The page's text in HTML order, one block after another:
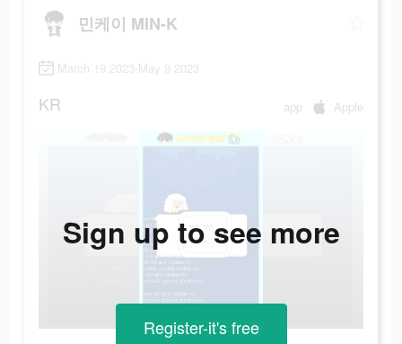
민케이 MIN-K
March 19 2023-May 9 2023
KR app Apple
Sign up to see more
Register-it's free